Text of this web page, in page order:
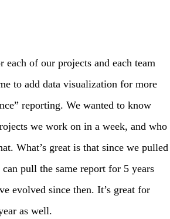
each of our projects and each team
to add data visualization for more
reporting. We wanted to know
we work on in a week, and who
What’s great is that since we pulled
pull the same report for 5 years
evolved since then. It’s great for
as well.